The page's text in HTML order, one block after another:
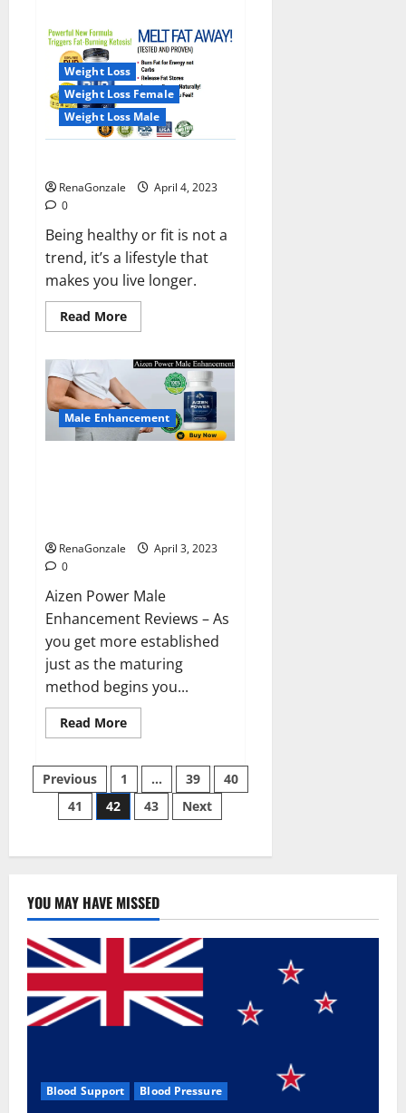
will
deal
with
the
maritime
threats
of
China
and
Pakistan,
will
be
the
country’s
shores
Weight Loss
Weight Loss Female
Weight Loss Male
RenaGonzale
April 4, 2023
0
Being healthy or fit is not a
trend, it’s a lifestyle that
makes you live longer.
Read MoreRead
more
BHB
Reviews?
Male Enhancement
RenaGonzale
April 3, 2023
0
Aizen Power Male
Enhancement Reviews – As
you get more established
just as the maturing
method begins you...
Read MoreRead
more
Power
Male
Enhancement
Reviews
–
or
Results?
Scam
or
Safe?
Posts
pagination
Previous 1 … 39
40
41
42 43 Next
YOU MAY HAVE MISSED
Blood Support Blood Pressure